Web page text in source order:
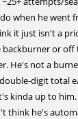
when he went
it just isn't a
or
He's not a
digit total
kinda up to
think he's